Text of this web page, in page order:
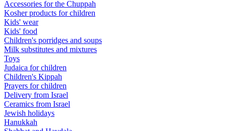
Accessories for the Сhuppah
Kosher products for children
Kids' wear
Kids' food
Children's porridges and soups
Milk substitutes and mixtures
Toys
Judaica for children
Children's Kippah
Prayers for children
Delivery from Israel
Ceramics from Israel
Jewish holidays
Hanukkah